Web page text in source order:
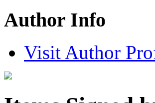
Author Info
Visit Author